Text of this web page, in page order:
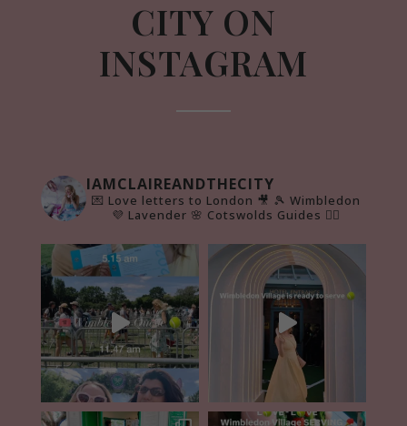
CITY ON
INSTAGRAM
IAMCLAIREANDTHECITY
💌 Love letters to London 🎥 🎾 Wimbledon
💜 Lavender 🌸 Cotswolds Guides 👇🏻